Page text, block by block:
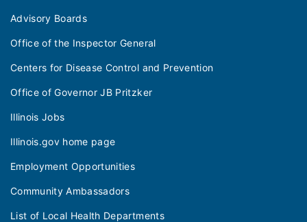
Advisory Boards
Office of the Inspector General
Centers for Disease Control and Prevention
Office of Governor JB Pritzker
Illinois Jobs
Illinois.gov home page
Employment Opportunities
Community Ambassadors
List of Local Health Departments